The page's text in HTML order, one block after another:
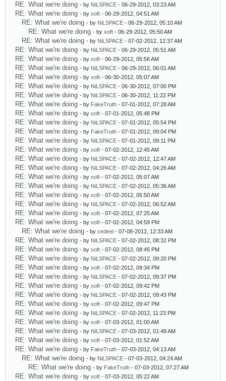
RE: What we're doing - by NiLSPACE - 06-29-2012, 03:23 AM
RE: What we're doing - by xoft - 06-29-2012, 04:51 AM
RE: What we're doing - by NiLSPACE - 06-29-2012, 05:10 AM
RE: What we're doing - by xoft - 06-29-2012, 05:50 AM
RE: What we're doing - by NiLSPACE - 07-02-2012, 12:37 AM
RE: What we're doing - by NiLSPACE - 06-29-2012, 05:51 AM
RE: What we're doing - by xoft - 06-29-2012, 05:56 AM
RE: What we're doing - by NiLSPACE - 06-29-2012, 06:01 AM
RE: What we're doing - by xoft - 06-30-2012, 05:07 AM
RE: What we're doing - by NiLSPACE - 06-30-2012, 07:00 PM
RE: What we're doing - by NiLSPACE - 06-30-2012, 11:22 PM
RE: What we're doing - by FakeTruth - 07-01-2012, 07:28 AM
RE: What we're doing - by xoft - 07-01-2012, 05:48 PM
RE: What we're doing - by NiLSPACE - 07-01-2012, 05:54 PM
RE: What we're doing - by FakeTruth - 07-01-2012, 09:04 PM
RE: What we're doing - by NiLSPACE - 07-01-2012, 09:11 PM
RE: What we're doing - by xoft - 07-02-2012, 12:45 AM
RE: What we're doing - by NiLSPACE - 07-02-2012, 12:47 AM
RE: What we're doing - by NiLSPACE - 07-02-2012, 04:26 AM
RE: What we're doing - by xoft - 07-02-2012, 05:07 AM
RE: What we're doing - by NiLSPACE - 07-02-2012, 05:36 AM
RE: What we're doing - by xoft - 07-02-2012, 05:50 AM
RE: What we're doing - by NiLSPACE - 07-02-2012, 06:52 AM
RE: What we're doing - by xoft - 07-02-2012, 07:25 AM
RE: What we're doing - by xoft - 07-02-2012, 04:59 PM
RE: What we're doing - by cedeel - 07-08-2012, 12:33 AM
RE: What we're doing - by NiLSPACE - 07-02-2012, 08:32 PM
RE: What we're doing - by xoft - 07-02-2012, 08:45 PM
RE: What we're doing - by NiLSPACE - 07-02-2012, 09:20 PM
RE: What we're doing - by xoft - 07-02-2012, 09:34 PM
RE: What we're doing - by NiLSPACE - 07-02-2012, 09:37 PM
RE: What we're doing - by xoft - 07-02-2012, 09:42 PM
RE: What we're doing - by NiLSPACE - 07-02-2012, 09:43 PM
RE: What we're doing - by xoft - 07-02-2012, 09:47 PM
RE: What we're doing - by NiLSPACE - 07-02-2012, 11:23 PM
RE: What we're doing - by xoft - 07-03-2012, 01:00 AM
RE: What we're doing - by NiLSPACE - 07-03-2012, 01:48 AM
RE: What we're doing - by xoft - 07-03-2012, 01:52 AM
RE: What we're doing - by FakeTruth - 07-03-2012, 04:13 AM
RE: What we're doing - by NiLSPACE - 07-03-2012, 04:24 AM
RE: What we're doing - by FakeTruth - 07-03-2012, 07:27 AM
RE: What we're doing - by xoft - 07-03-2012, 05:22 AM